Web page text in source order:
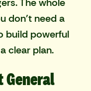
The whole
don't need a
build powerful
clear plan.
General